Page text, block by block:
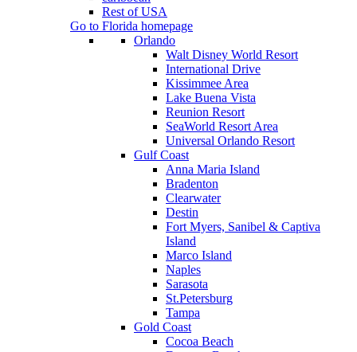
Rest of USA
Go to Florida homepage
Orlando
Walt Disney World Resort
International Drive
Kissimmee Area
Lake Buena Vista
Reunion Resort
SeaWorld Resort Area
Universal Orlando Resort
Gulf Coast
Anna Maria Island
Bradenton
Clearwater
Destin
Fort Myers, Sanibel & Captiva
Island
Marco Island
Naples
Sarasota
St.Petersburg
Tampa
Gold Coast
Cocoa Beach